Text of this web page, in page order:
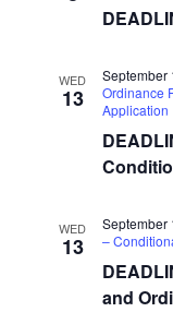
WED
13
September
Ordinance
Application
WED
13
and
September
–